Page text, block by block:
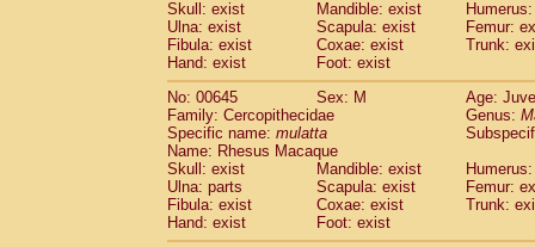
Skull: exist
Mandible: exist
Ulna: exist
Scapula: exist
Femur:
Fibula: exist
Coxae: exist
Trunk:
Hand: exist
Foot: exist
No: 00645
Sex: M
Age:
Family: Cercopithecidae
Genus:
Specific name: mulatta
Name: Rhesus Macaque
Skull: exist
Mandible: exist
Ulna: parts
Scapula: exist
Femur:
Fibula: exist
Coxae: exist
Trunk:
Hand: exist
Foot: exist